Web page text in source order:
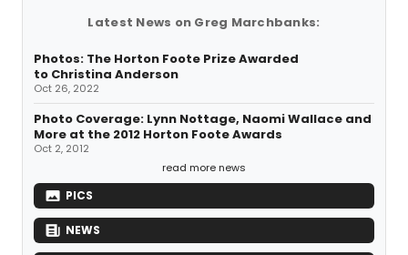
Latest News on Greg Marchbanks:
Photos: The Horton Foote Prize Awarded
to Christina Anderson
Oct 26, 2022
Photo Coverage: Lynn Nottage, Naomi Wallace and
More at the 2012 Horton Foote Awards
Oct 2, 2012
read more news
PICS
NEWS